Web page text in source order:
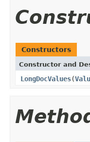
Constructors
Constructor and
LongDocValues(